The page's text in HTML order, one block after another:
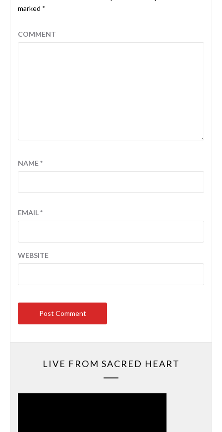
marked *
COMMENT
NAME*
EMAIL*
WEBSITE
LIVE FROM SACRED HEART